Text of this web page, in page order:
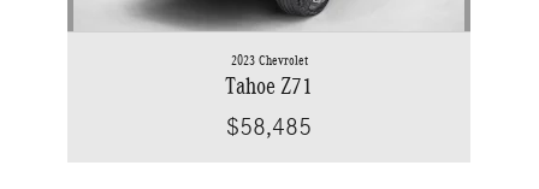
2023 Chevrolet
Tahoe Z71
$58,485